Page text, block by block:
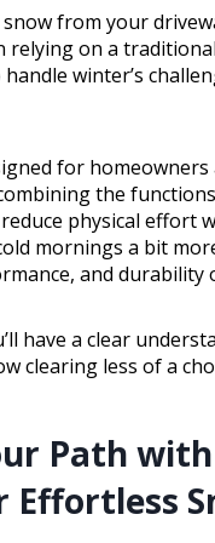
from your
relying on a
winter’s
for
the
physical effort
mornings a bit
and durability
have a clear
clearing less of a
Path
Effortless